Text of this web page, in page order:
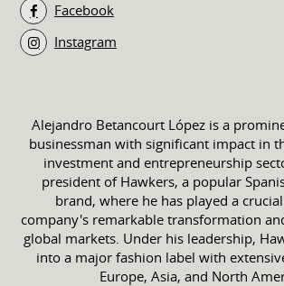
Facebook
Instagram
Alejandro Betancourt López is a
businessman with significant impact in
investment and entrepreneurship
president of Hawkers, a popular
brand, where he has played a
company's remarkable transformation
global markets. Under his leadership,
into a major fashion label with
Europe, Asia, and North